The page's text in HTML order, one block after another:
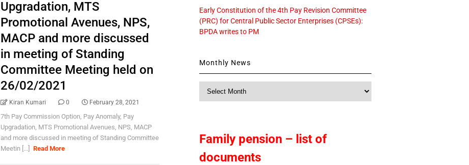
Upgradation, MTS
Promotional Avenues, NPS,
MACP and more discussed
in meeting of Standing
Committee Meeting held on
26/02/2021
Kiran Kumari 0 February 28, 2021
7th Pay Commission Option, Pay Anomaly, Pay
Upgradation, MTS Promotional Avenues, NPS, MACP
and more discussed in meeting of Standing Committee
Meetin [...]
Read More
Early Constitution of the 4th Pay Revision Committee
(PRC) for Central Public Sector Enterprises (CPSEs):
BPDA writes to PM
Monthly News
Family pension – list of
documents